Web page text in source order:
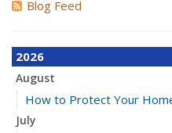
Blog Feed
2026
August
How to Protect Your
July